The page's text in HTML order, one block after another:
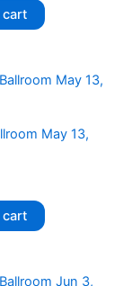
cart
May 13,
cart